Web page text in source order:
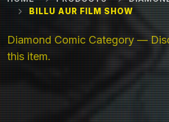
BILLU AUR FILM SHOW
Diamond Comic Category —
this item.